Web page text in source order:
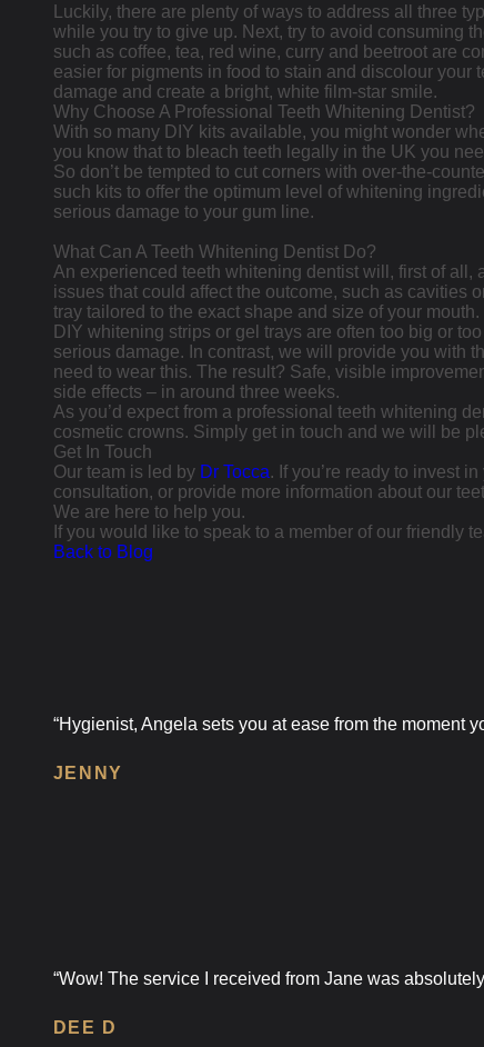
Luckily, there are plenty of ways to address all three
while you try to give up. Next, try to avoid consuming
such as coffee, tea, red wine, curry and beetroot are
easier for pigments in food to stain and discolour your
damage and create a bright, white film-star smile.
Why Choose A Professional Teeth Whitening Dentist?
With so many DIY kits available, you might wonder
you know that to bleach teeth legally in the UK you
So don’t be tempted to cut corners with over-the-
such kits to offer the optimum level of whitening
serious damage to your gum line.
What Can A Teeth Whitening Dentist Do?
An experienced teeth whitening dentist will, first of all,
issues that could affect the outcome, such as cavities
tray tailored to the exact shape and size of your mouth.
DIY whitening strips or gel trays are often too big or
serious damage. In contrast, we will provide you with
need to wear this. The result? Safe, visible
side effects – in around three weeks.
As you’d expect from a professional teeth whitening
cosmetic crowns. Simply get in touch and we will be
Get In Touch
Our team is led by Dr Tocca. If you’re ready to invest
consultation, or provide more information about our
We are here to help you.
If you would like to speak to a member of our friendly
Back to Blog
“Hygienist, Angela sets you at ease from the moment
JENNY
“Wow! The service I received from Jane was
DEE D